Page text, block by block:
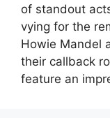
of standout
vying for the
Howie Mandel
their callback
feature an